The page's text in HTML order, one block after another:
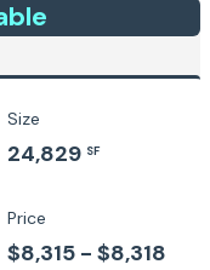
Size
24,829 SF
Price
$8,315 - $8,318